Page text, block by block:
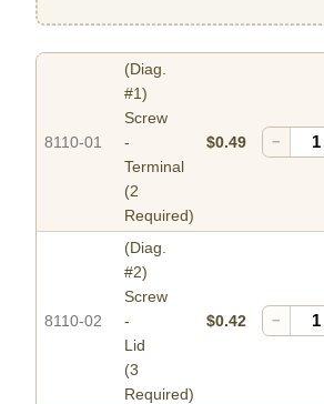
8110-01
(Diag.
#1)
Screw
-
Terminal
(2
Required)
$0.49 −
8110-02
(Diag.
#2)
Screw
-
Lid
(3
Required)
$0.42 −